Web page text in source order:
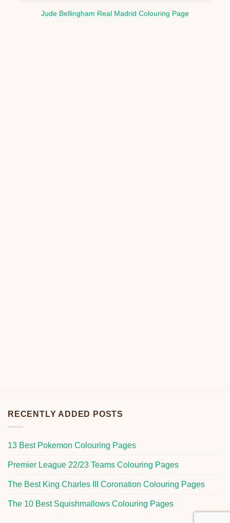
Jude Bellingham Real Madrid Colouring Page
RECENTLY ADDED POSTS
13 Best Pokemon Colouring Pages
Premier League 22/23 Teams Colouring Pages
The Best King Charles III Coronation Colouring Pages
The 10 Best Squishmallows Colouring Pages